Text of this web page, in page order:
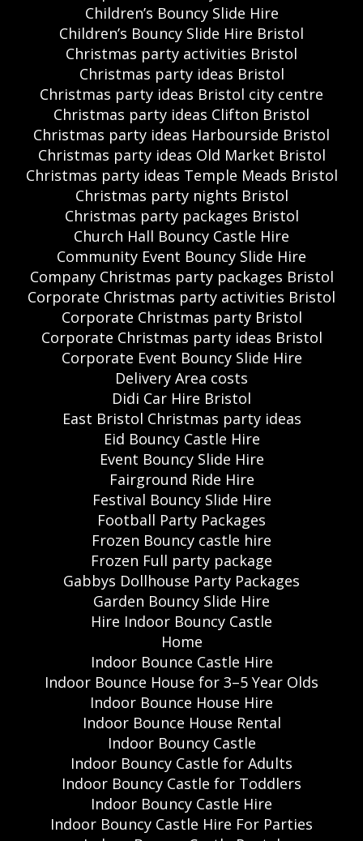
Children’s Bouncy Slide Hire
Children’s Bouncy Slide Hire Bristol
Christmas party activities Bristol
Christmas party ideas Bristol
Christmas party ideas Bristol city centre
Christmas party ideas Clifton Bristol
Christmas party ideas Harbourside Bristol
Christmas party ideas Old Market Bristol
Christmas party ideas Temple Meads Bristol
Christmas party nights Bristol
Christmas party packages Bristol
Church Hall Bouncy Castle Hire
Community Event Bouncy Slide Hire
Company Christmas party packages Bristol
Corporate Christmas party activities Bristol
Corporate Christmas party Bristol
Corporate Christmas party ideas Bristol
Corporate Event Bouncy Slide Hire
Delivery Area costs
Didi Car Hire Bristol
East Bristol Christmas party ideas
Eid Bouncy Castle Hire
Event Bouncy Slide Hire
Fairground Ride Hire
Festival Bouncy Slide Hire
Football Party Packages
Frozen Bouncy castle hire
Frozen Full party package
Gabbys Dollhouse Party Packages
Garden Bouncy Slide Hire
Hire Indoor Bouncy Castle
Home
Indoor Bounce Castle Hire
Indoor Bounce House for 3–5 Year Olds
Indoor Bounce House Hire
Indoor Bounce House Rental
Indoor Bouncy Castle
Indoor Bouncy Castle for Adults
Indoor Bouncy Castle for Toddlers
Indoor Bouncy Castle Hire
Indoor Bouncy Castle Hire For Parties